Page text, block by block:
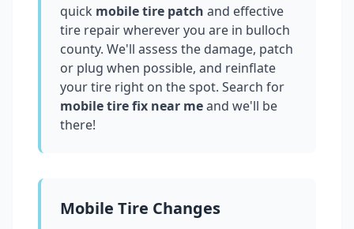
quick mobile tire patch and effective
tire repair wherever you are in bulloch
county. We'll assess the damage, patch
or plug when possible, and reinflate
your tire right on the spot. Search for
mobile tire fix near meand we'll be
there!
Mobile Tire Changes